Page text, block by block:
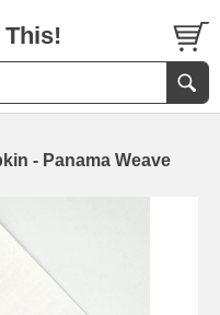
- Panama Weave